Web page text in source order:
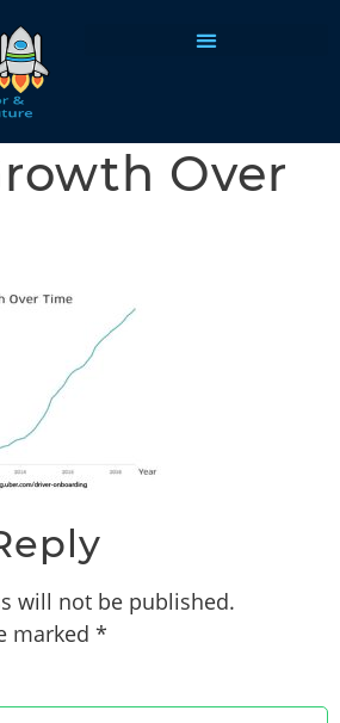
Over
will not be published.
marked *